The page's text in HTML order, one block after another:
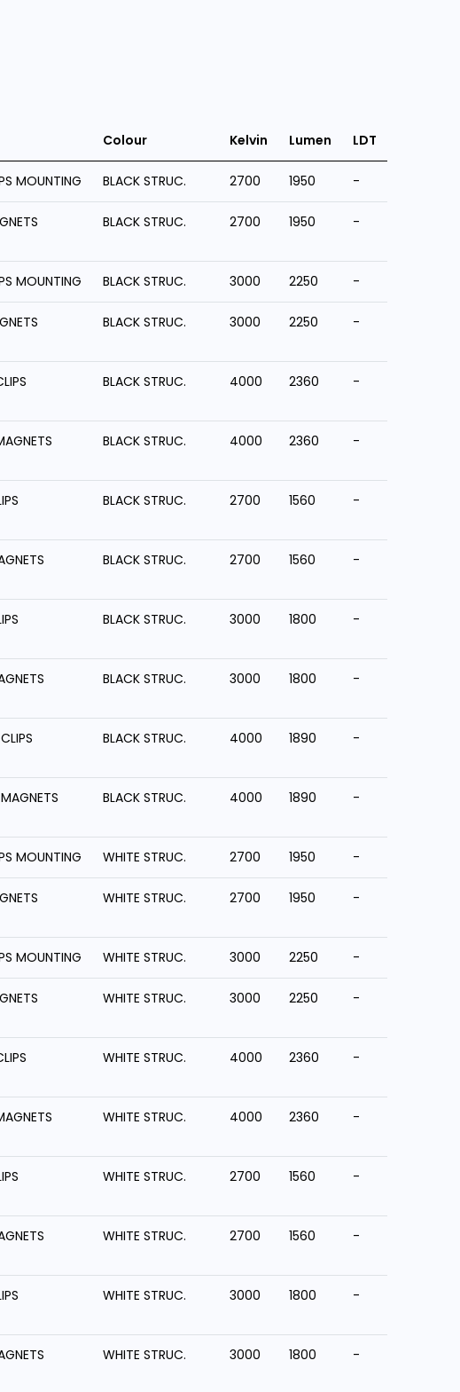
Colour Kelvin Lumen LDT
MOUNTING BLACK STRUC. 2700 1950 -
BLACK STRUC. 2700 1950 -
MOUNTING BLACK STRUC. 3000 2250 -
BLACK STRUC. 3000 2250 -
BLACK STRUC. 4000 2360 -
BLACK STRUC. 4000 2360 -
BLACK STRUC. 2700 1560 -
BLACK STRUC. 2700 1560 -
BLACK STRUC. 3000 1800 -
BLACK STRUC. 3000 1800 -
BLACK STRUC. 4000 1890 -
BLACK STRUC. 4000 1890 -
MOUNTING WHITE STRUC. 2700 1950 -
WHITE STRUC. 2700 1950 -
MOUNTING WHITE STRUC. 3000 2250 -
WHITE STRUC. 3000 2250 -
WHITE STRUC. 4000 2360 -
WHITE STRUC. 4000 2360 -
WHITE STRUC. 2700 1560 -
WHITE STRUC. 2700 1560 -
WHITE STRUC. 3000 1800 -
WHITE STRUC. 3000 1800 -